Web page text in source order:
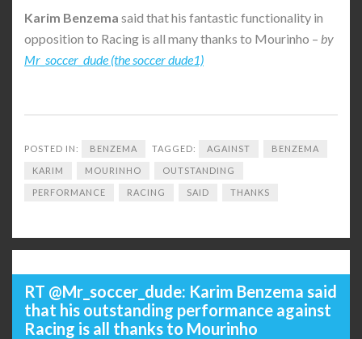
Karim Benzema said that his fantastic functionality in
opposition to Racing is all many thanks to Mourinho – by
Mr_soccer_dude (the soccer dude1)
POSTED IN: BENZEMA TAGGED: AGAINST BENZEMA
KARIM MOURINHO OUTSTANDING
PERFORMANCE RACING SAID THANKS
RT @Mr_soccer_dude: Karim Benzema said
that his outstanding performance against
Racing is all thanks to Mourinho